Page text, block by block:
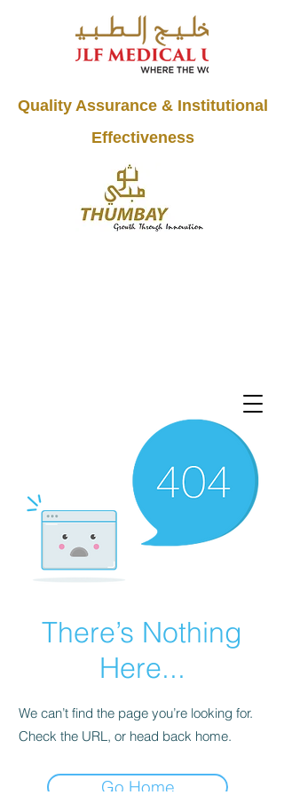
Quality Assurance & Institutional
Effectiveness
There’s Nothing
Here...
We can’t find the page you’re looking for.
Check the URL, or head back home.
Go Home